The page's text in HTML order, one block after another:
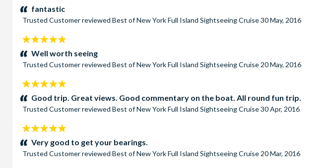
stars:fantastic
Trusted Customerreviewed Best of New York Full Island Sightseeing Cruise30 May, 2016
5
stars:Well worth seeing
Trusted Customerreviewed Best of New York Full Island Sightseeing Cruise 20 May, 2016
5
stars:Good trip. Great views. Good commentary on the boat. All round fun trip.
Trusted Customerreviewed Best of New York Full Island Sightseeing Cruise30 Apr, 2016
5
stars:Very good to get your bearings.
Trusted Customerreviewed Best of New York Full Island Sightseeing Cruise 20 Mar, 2016